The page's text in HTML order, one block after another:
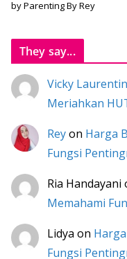
by Parenting By Rey
They say...
Vicky
Meriahkan
Reyon Harga
Fungsi
Ria Handayani
Memahami
Lidya on
Fungsi